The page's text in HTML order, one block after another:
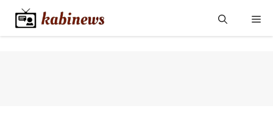
content